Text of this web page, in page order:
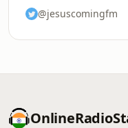
@jesuscomingfm